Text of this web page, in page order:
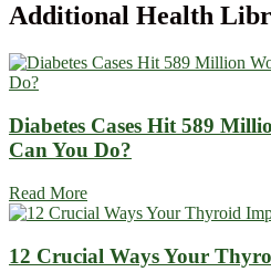
Additional Health
Diabetes Cases Hit 589
Can You Do?
Read More
12 Crucial Ways Your